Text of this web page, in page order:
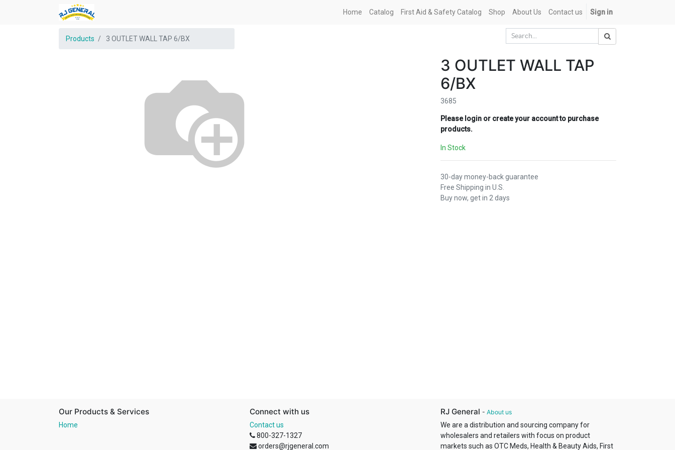
Home Catalog First Aid & Safety Catalog Shop About Us Contact us Sign in
Products 3 OUTLET WALL TAP 6/BX
3 OUTLET WALL TAP
6/BX
3685
Please login or create your account to purchase
products.
In Stock
30-day money-back guarantee
Free Shipping in U.S.
Buy now, get in 2 days
Our Products & Services
Home
Connect with us
Contact us
800-327-1327
orders@rjgeneral.com
RJ General - About us
We are a distribution and sourcing company for
wholesalers and retailers with focus on product
markets such as OTC Meds, Health & Beauty Aids, First